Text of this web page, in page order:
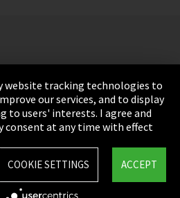
website tracking technologies to
our services, and to display
to users' interests. I agree and
consent at any time with effect
ACCEPT
COOKIE SETTINGS